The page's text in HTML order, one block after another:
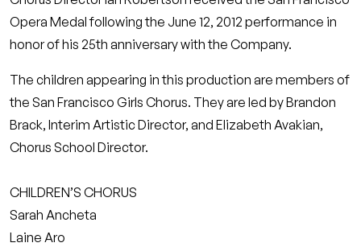
Opera Medal following the June 12, 2012 performance in
honor of his 25th anniversary with the Company.
The children appearing in this production are members of
the San Francisco Girls Chorus. They are led by Brandon
Brack, Interim Artistic Director, and Elizabeth Avakian,
Chorus School Director.
CHILDREN’S CHORUS
Sarah Ancheta
Laine Aro